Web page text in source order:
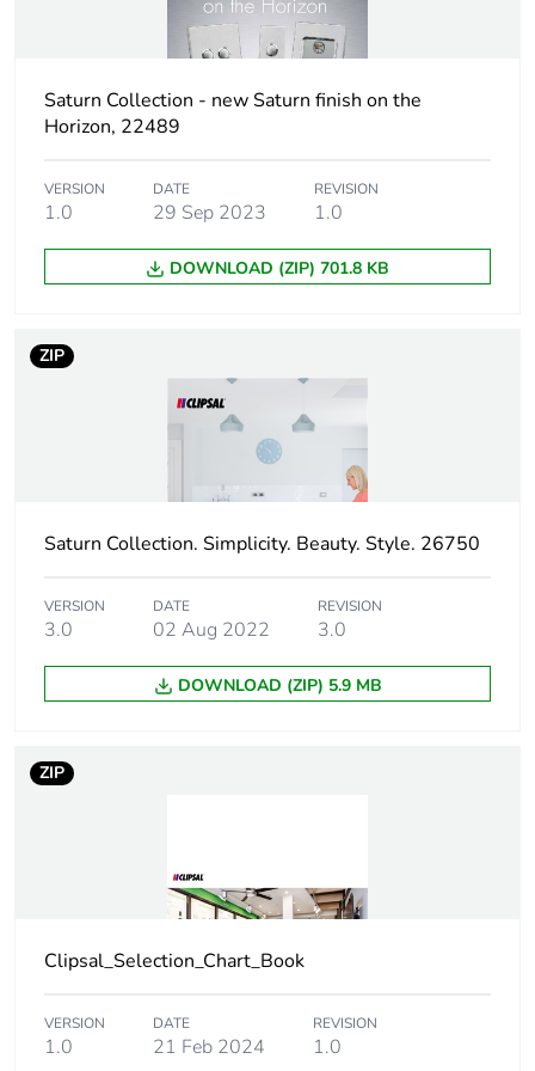
Package 1 weight 118 g
Sustainable
packaging
No
Pvc free No
Take-back No
emissions
Removable battery N/A
Average percentage
of recycled metal
content
Packaging made with
recycled cardboard
Yes
Packaging without
single use plastic
No
Pvc free
Warranty (in months) 18
Saturn Collection - new Saturn finish on the
Horizon, 22489
VERSION
1.0
DATE
29 Sep 2023
REVISION
1.0
DOWNLOAD (ZIP) 701.8 KB
ZIP
Saturn Collection. Simplicity. Beauty. Style. 26750
VERSION
3.0
DATE
02 Aug 2022
REVISION
3.0
DOWNLOAD (ZIP) 5.9 MB
ZIP
Clipsal_Selection_Chart_Book
VERSION
1.0
DATE
21 Feb 2024
REVISION
1.0